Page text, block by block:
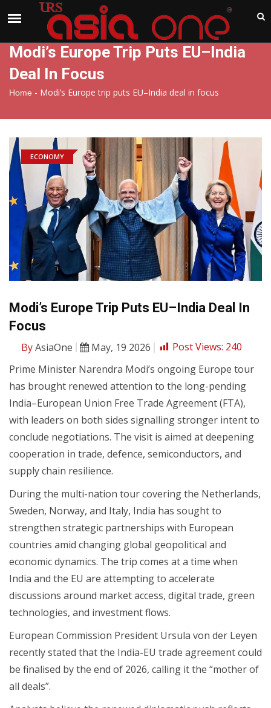
India
Modi’s Europe Trip Puts EU–India
Deal In Focus
Home - Modi’s Europe trip puts EU–India deal in focus
ECONOMY
Modi’s Europe Trip Puts EU–India Deal In
Focus
ByAsiaOne May, 19 2026 Post Views: 240
Prime Minister Narendra Modi’s ongoing Europe tour
has brought renewed attention to the long-pending
India–European Union Free Trade Agreement (FTA),
with leaders on both sides signalling stronger intent to
conclude negotiations. The visit is aimed at deepening
cooperation in trade, defence, semiconductors, and
supply chain resilience.
During the multi-nation tour covering the Netherlands,
Sweden, Norway, and Italy, India has sought to
strengthen strategic partnerships with European
countries amid changing global geopolitical and
economic dynamics. The trip comes at a time when
India and the EU are attempting to accelerate
discussions around market access, digital trade, green
technologies, and investment flows.
European Commission President Ursula von der Leyen
recently stated that the India-EU trade agreement could
be finalised by the end of 2026, calling it the “mother of
all deals”.